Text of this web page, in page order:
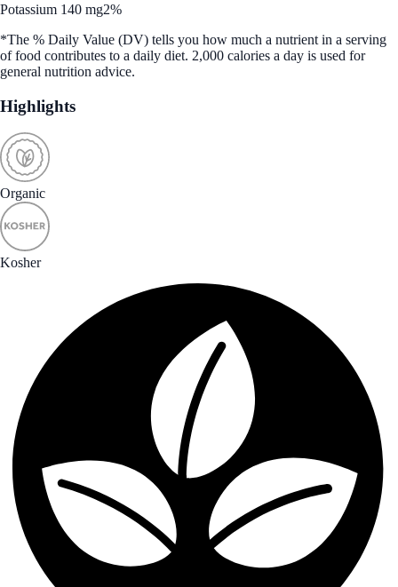
Potassium 140 mg2%
*The % Daily Value (DV) tells you how much a nutrient in a serving
of food contributes to a daily diet. 2,000 calories a day is used for
general nutrition advice.
Highlights
Organic
Kosher